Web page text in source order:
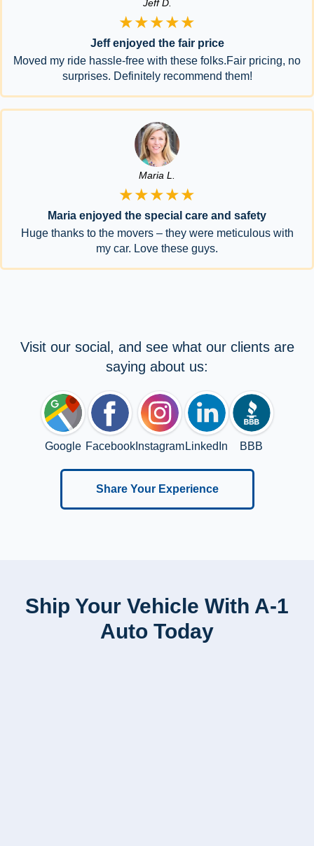
Jeff D.
★★★★★
Jeff enjoyed the fair price
Moved my ride hassle-free with these folks.Fair pricing, no
surprises. Definitely recommend them!
Maria L.
★★★★★
Maria enjoyed the special care and safety
Huge thanks to the movers – they were meticulous with
my car. Love these guys.
Visit our social, and see what our clients are
saying about us:
Google FacebookInstagram LinkedIn BBB
Share Your Experience
Ship Your Vehicle With A-1
Auto Today